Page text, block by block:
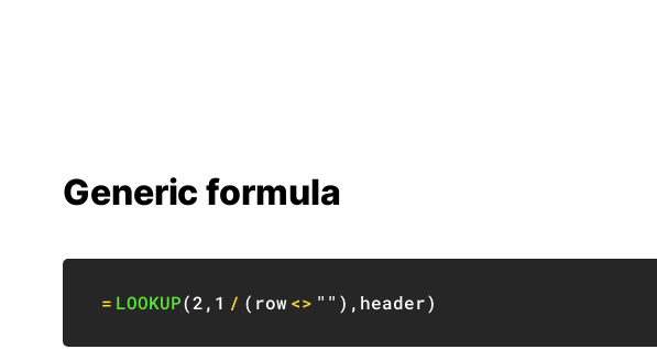
Generic formula
= LOOKUP(2, 1 / ( row <> "" ) , header)